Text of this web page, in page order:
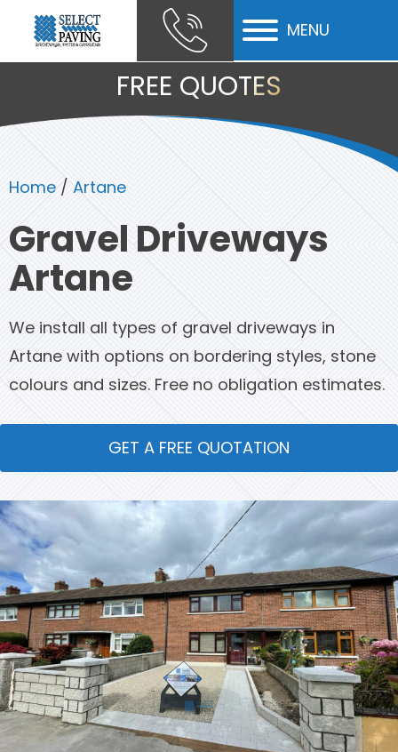
MENU
FREE QUOTES
Home / Artane
Gravel Driveways
Artane
We install all types of gravel driveways in
Artane with options on bordering styles, stone
colours and sizes. Free no obligation estimates.
GET A FREE QUOTATION